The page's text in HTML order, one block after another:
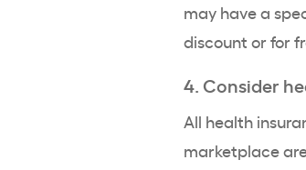
may have a
discount or for
4. Consider
All health
marketplace